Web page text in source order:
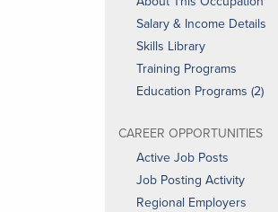
Salary & Income Details
Skills Library
Training Programs
Education Programs (2)
CAREER OPPORTUNITIES
Active Job Posts
Job Posting Activity
Regional Employers